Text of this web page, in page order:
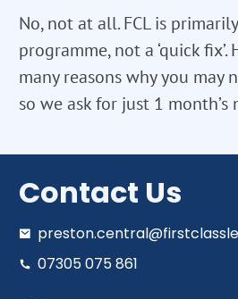
No, not at all. FCL is
programme, not a ‘quick
many reasons why you may
so we ask for just 1 month’s
Contact Us
07305 075 861